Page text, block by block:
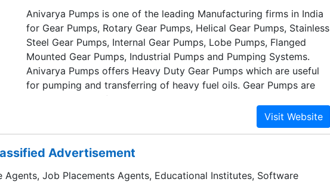
Anivarya Pumps is one of the leading Manufacturing firms in India
for Gear Pumps, Rotary Gear Pumps, Helical Gear Pumps, Stainless
Steel Gear Pumps, Internal Gear Pumps, Lobe Pumps, Flanged
Mounted Gear Pumps, Industrial Pumps and Pumping Systems.
Anivarya Pumps offers Heavy Duty Gear Pumps which are useful
for pumping and transferring of heavy fuel oils. Gear Pumps are
generally made of iron and are also available in cast steel &
Advertisement
Agents, Job Placements Agents, Educational Institutes, Software